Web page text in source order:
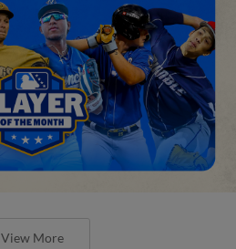
View More